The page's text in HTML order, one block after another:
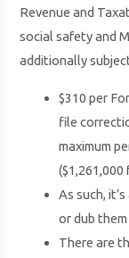
Revenue and
social safety and
additionally
$310 per
file
maximum
($1,261,000
As such,
or dub
There are